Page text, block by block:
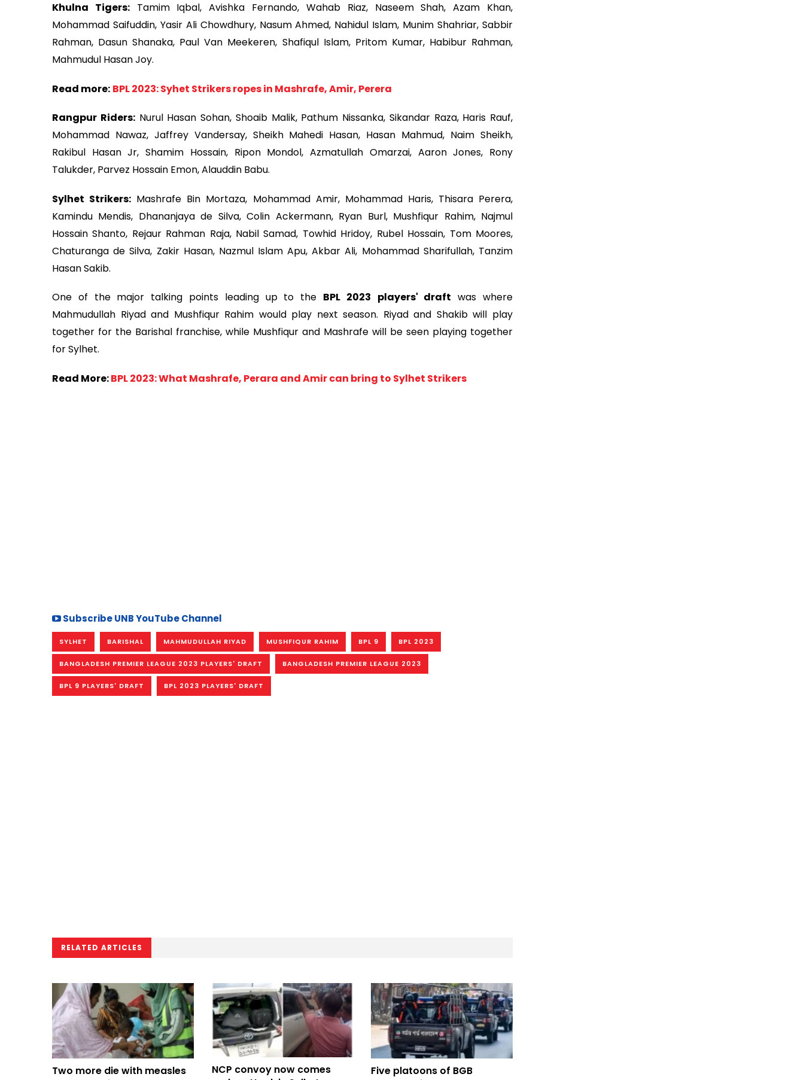
Khulna Tigers:Tamim Iqbal, Avishka Fernando, Wahab Riaz, Naseem Shah, Azam Khan,
Mohammad Saifuddin, Yasir Ali Chowdhury, Nasum Ahmed, Nahidul Islam, Munim Shahriar, Sabbir
Rahman, Dasun Shanaka, Paul Van Meekeren, Shafiqul Islam, Pritom Kumar, Habibur Rahman,
Mahmudul Hasan Joy.
Read more: BPL 2023: Syhet Strikers ropes in Mashrafe, Amir, Perera
Rangpur Riders:Nurul Hasan Sohan, Shoaib Malik, Pathum Nissanka, Sikandar Raza, Haris Rauf,
Mohammad Nawaz, Jaffrey Vandersay, Sheikh Mahedi Hasan, Hasan Mahmud, Naim Sheikh,
Rakibul Hasan Jr, Shamim Hossain, Ripon Mondol, Azmatullah Omarzai, Aaron Jones, Rony
Talukder, Parvez Hossain Emon, Alauddin Babu.
Sylhet Strikers: Mashrafe Bin Mortaza, Mohammad Amir, Mohammad Haris, Thisara Perera,
Kamindu Mendis, Dhananjaya de Silva, Colin Ackermann, Ryan Burl, Mushfiqur Rahim, Najmul
Hossain Shanto, Rejaur Rahman Raja, Nabil Samad, Towhid Hridoy, Rubel Hossain, Tom Moores,
Chaturanga de Silva, Zakir Hasan, Nazmul Islam Apu, Akbar Ali, Mohammad Sharifullah, Tanzim
Hasan Sakib.
One of the major talking points leading up to the BPL 2023 players' draft was where
Mahmudullah Riyad and Mushfiqur Rahim would play next season. Riyad and Shakib will play
together for the Barishal franchise, while Mushfiqur and Mashrafe will be seen playing together
for Sylhet.
Read More:BPL 2023: What Mashrafe, Perara and Amir can bring to Sylhet Strikers
Subscribe UNB YouTube Channel
SYLHET BARISHAL MAHMUDULLAH RIYAD MUSHFIQUR RAHIM BPL 9 BPL 2023
BANGLADESH PREMIER LEAGUE 2023 PLAYERS' DRAFT BANGLADESH PREMIER LEAGUE 2023
BPL 9 PLAYERS' DRAFT BPL 2023 PLAYERS' DRAFT
RELATED ARTICLES
Two more die with measles
NCP convoy now comes
Five platoons of BGB